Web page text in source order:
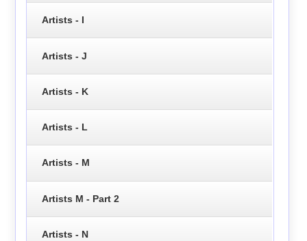
Artists - I
Artists - J
Artists - K
Artists - L
Artists - M
Artists M - Part 2
Artists - N